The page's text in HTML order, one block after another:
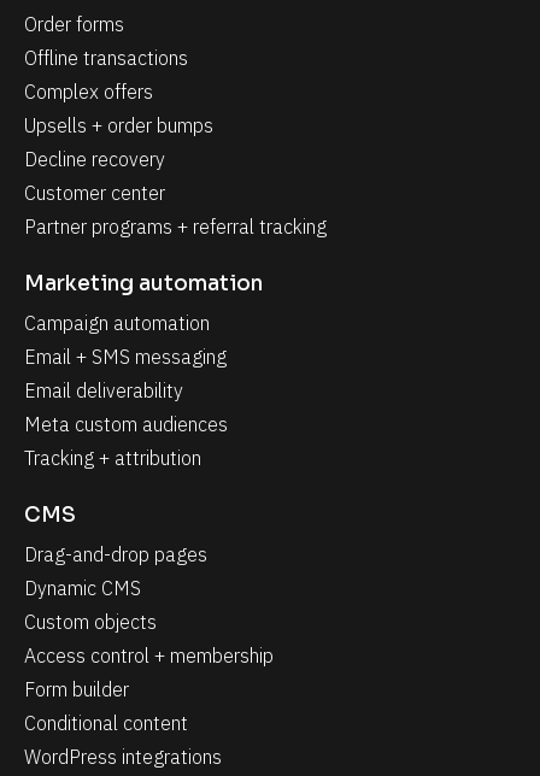
Order forms
Offline transactions
Complex offers
Upsells + order bumps
Decline recovery
Customer center
Partner programs + referral tracking
Marketing automation
Campaign automation
Email + SMS messaging
Email deliverability
Meta custom audiences
Tracking + attribution
CMS
Drag-and-drop pages
Dynamic CMS
Custom objects
Access control + membership
Form builder
Conditional content
WordPress integrations